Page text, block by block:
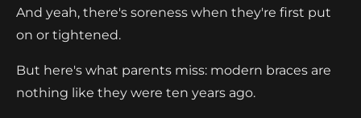
And yeah, there's soreness when they're first put
on or tightened.
But here's what parents miss: modern braces are
nothing like they were ten years ago.